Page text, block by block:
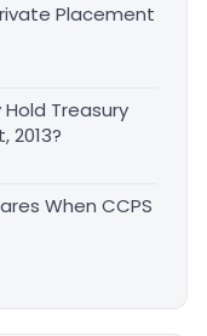
Placement
Treasury
2013?
When CCPS